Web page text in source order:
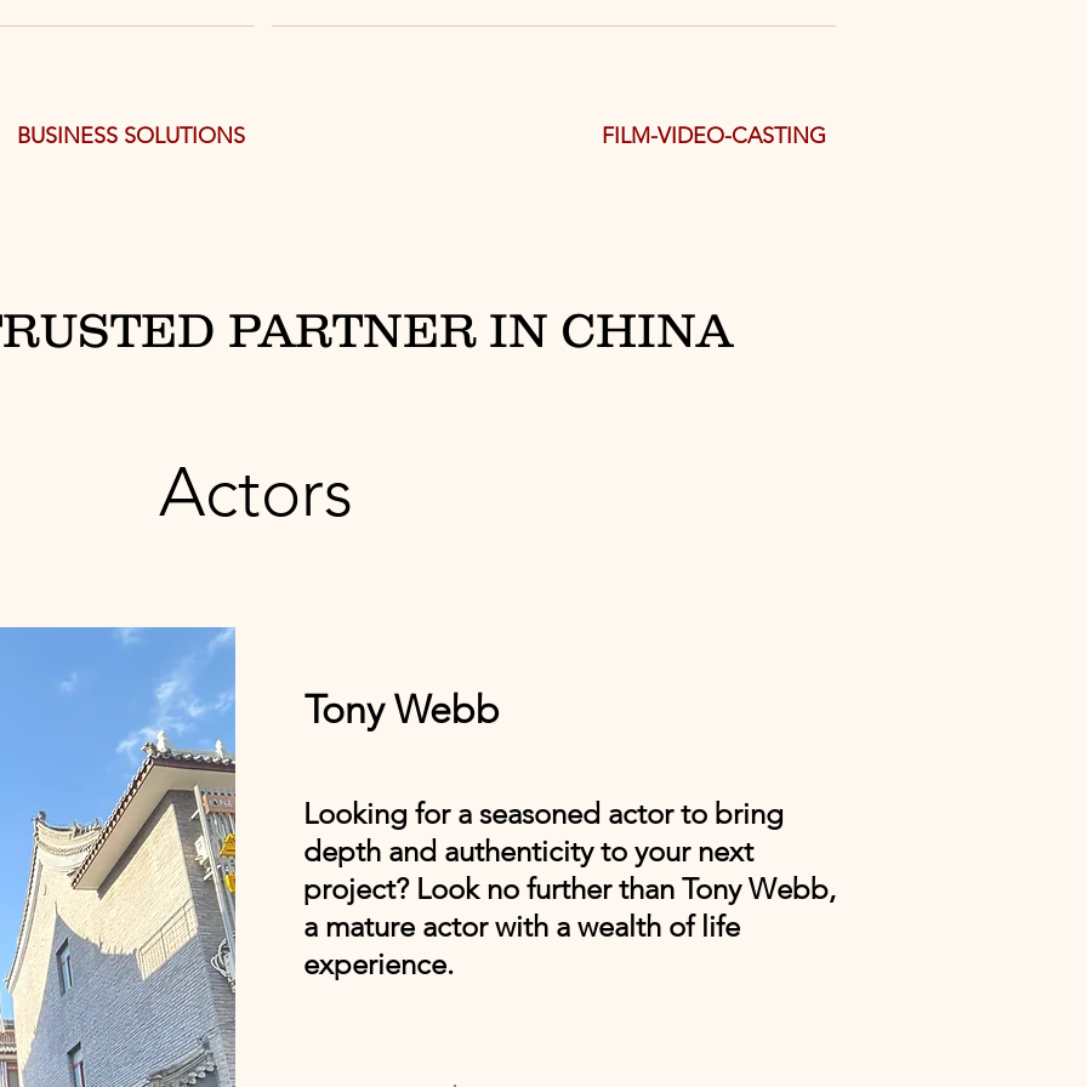
BUSINESS SOLUTIONS FILM-VIDEO-CASTING
PARTNER IN CHINA
Actors
Tony Webb
Looking for a seasoned actor to bring
depth and authenticity to your next
project? Look no further than Tony Webb,
a mature actor with a wealth of life
experience.